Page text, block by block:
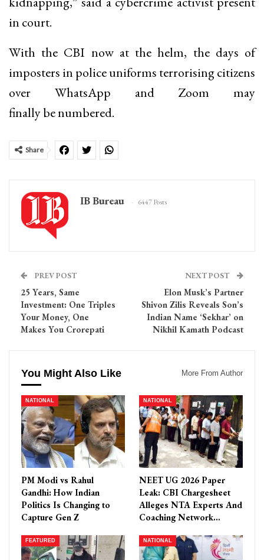
in court.
With the CBI now at the helm, the days of
imposters in police uniforms terrorising citizens
over WhatsApp and Zoom may
finally be numbered.
Share
IB Bureau 6447 Posts
PREV POST
25 Years, Same
Investment: One Triples
Your Money, One
Makes You Crorepati
NEXT POST
Elon Musk’s Partner
Shivon Zilis Reveals Son’s
Indian Name ‘Sekhar’ on
Nikhil Kamath Podcast
You Might Also Like More From Author
NATIONAL
PM Modi vs Rahul
Gandhi: How Indian
Politics Is Changing to
Capture Gen Z
NATIONAL
NEET UG 2026 Paper
Leak: CBI Chargesheet
Alleges NTA Experts And
Coaching Network…
FEATURED NATIONAL